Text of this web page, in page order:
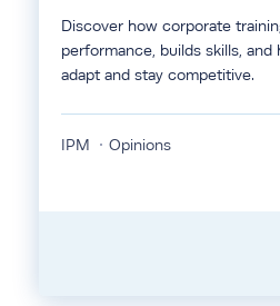
Discover how corporate
performance, builds skills, and
adapt and stay competitive.
IPM Opinions